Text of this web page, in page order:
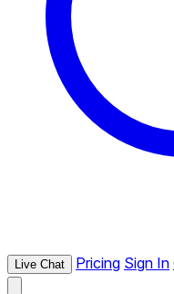
Live Chat Pricing Sign In